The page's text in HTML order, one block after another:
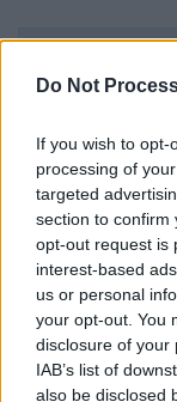
Do Not
If you wish to
processing of
targeted
section to confirm
opt-out request is
interest-based
us or personal
your opt-out. You
disclosure of your
IAB’s list of
also be disclosed
This news
Some of the
Published: 12/10/
South
its sixth week
hobby, with a
place across the
The Engage
October at the